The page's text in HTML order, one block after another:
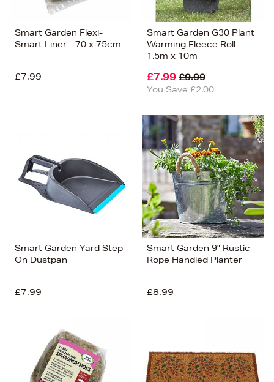
Smart Garden Flexi-
Smart Liner - 70 x 75cm
£7.99
Smart Garden G30 Plant
Warming Fleece Roll -
1.5m x 10m
£7.99 £9.99
You Save £2.00
Smart Garden Yard Step-
On Dustpan
£7.99
Smart Garden 9" Rustic
Rope Handled Planter
£8.99